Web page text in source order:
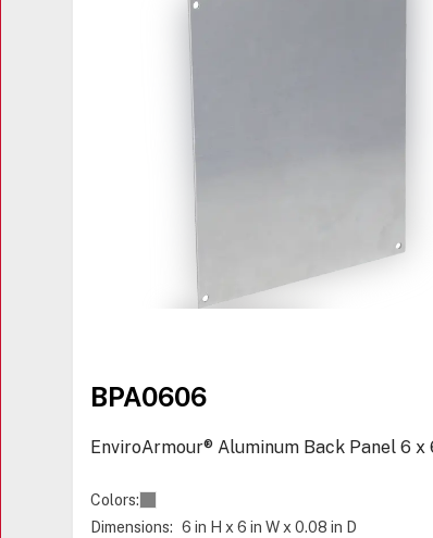
BPA0606
EnviroArmour® Aluminum Back Panel 6 x
Colors:
Dimensions: 6 in H x 6 in W x 0.08 in D